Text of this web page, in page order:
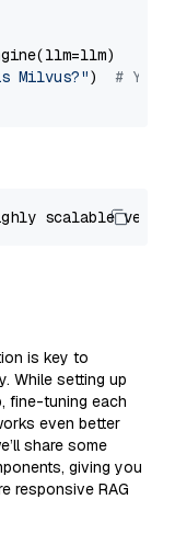
Milvus?") # You
scalable
is key to
While setting up
fine-tuning each
even better
share some
giving you
responsive RAG